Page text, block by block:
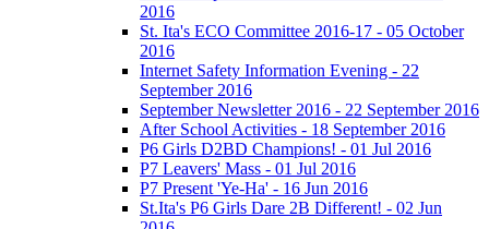
2016
St. Ita's ECO Committee 2016-17 - 05 October
2016
Internet Safety Information Evening - 22
September 2016
September Newsletter 2016 - 22 September 2016
After School Activities - 18 September 2016
P6 Girls D2BD Champions! - 01 Jul 2016
P7 Leavers' Mass - 01 Jul 2016
P7 Present 'Ye-Ha' - 16 Jun 2016
St.Ita's P6 Girls Dare 2B Different! - 02 Jun